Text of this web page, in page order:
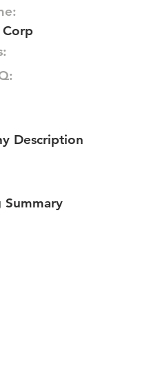
Corp
Description
Summary